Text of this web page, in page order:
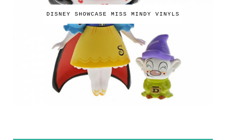
DISNEY SHOWCASE MISS MINDY VINYLS